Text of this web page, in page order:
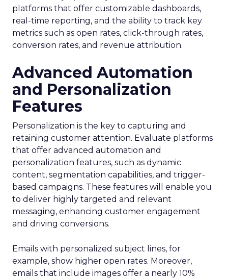
platforms that offer customizable dashboards,
real-time reporting, and the ability to track key
metrics such as open rates, click-through rates,
conversion rates, and revenue attribution.
Advanced Automation
and Personalization
Features
Personalization is the key to capturing and
retaining customer attention. Evaluate platforms
that offer advanced automation and
personalization features, such as dynamic
content, segmentation capabilities, and trigger-
based campaigns. These features will enable you
to deliver highly targeted and relevant
messaging, enhancing customer engagement
and driving conversions.
Emails with personalized subject lines, for
example, show higher open rates. Moreover,
emails that include images offer a nearly 10%